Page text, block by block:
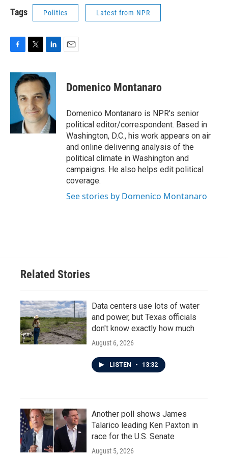
Tags Politics Latest from NPR
c
b
k
i
t
t
e
r
n
k
e
d
I
n
Domenico Montanaro
Domenico Montanaro is NPR's senior
political editor/correspondent. Based in
Washington, D.C., his work appears on air
and online delivering analysis of the
political climate in Washington and
campaigns. He also helps edit political
coverage.
See stories by Domenico Montanaro
Related Stories
Data centers use lots of water
and power, but Texas officials
don't know exactly how much
August 6, 2026
LISTEN • 13:32
Another poll shows James
Talarico leading Ken Paxton in
race for the U.S. Senate
August 5, 2026